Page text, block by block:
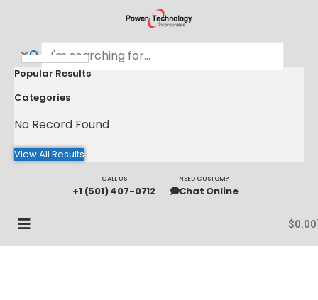
Popular Results
Categories
No Record Found
View All Results
CALL US
+1 (501) 407-0712
NEED CUSTOM?
Chat Online
$0.00